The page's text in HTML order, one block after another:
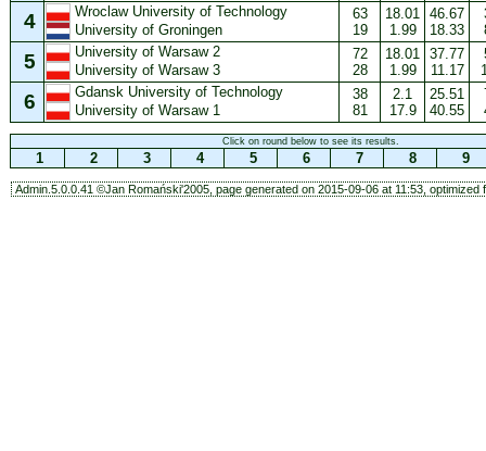
4
Wroclaw University of Technology
University of Groningen
63
19
18.01
1.99
46.67
18.33
5
University of Warsaw 2
University of Warsaw 3
72
28
18.01
1.99
37.77
11.17
6
Gdansk University of Technology
University of Warsaw 1
38
81
2.1
17.9
25.51
40.55
Click on round below to see its results.
1 2 3 4 5 6 7 8 9
Admin.5.0.0.41 ©Jan Romański'2005, page generated on 2015-09-06 at 11:53, optimized